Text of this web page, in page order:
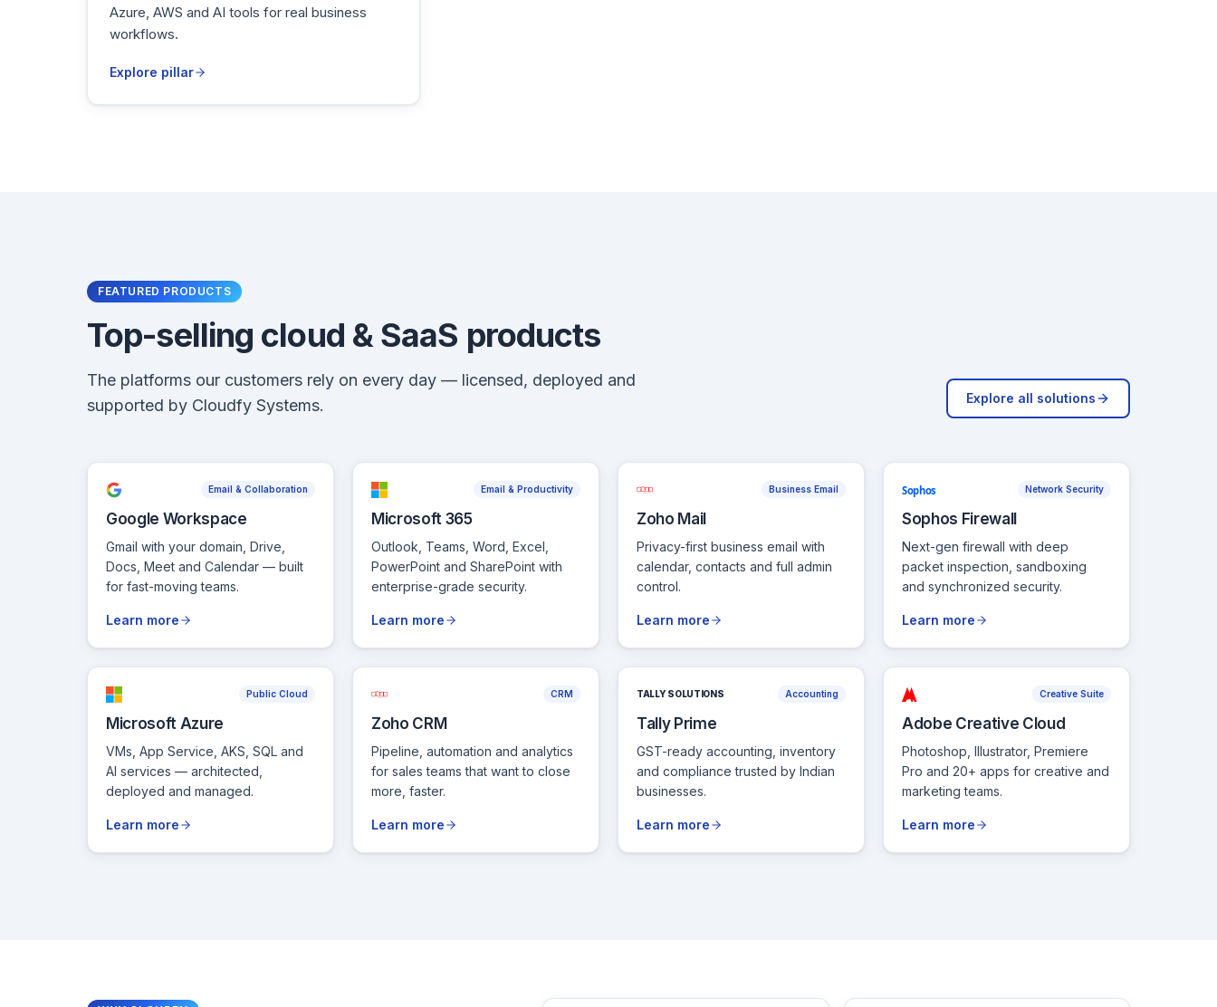
Azure, AWS and AI tools for real business
workflows.
Explore pillar
FEATURED PRODUCTS
Top-selling cloud & SaaS products
The platforms our customers rely on every day — licensed, deployed and
supported by Cloudfy Systems.
Explore all solutions
Email & Collaboration
Google Workspace
Gmail with your domain, Drive,
Docs, Meet and Calendar — built
for fast-moving teams.
Learn more
Email & Productivity
Microsoft 365
Outlook, Teams, Word, Excel,
PowerPoint and SharePoint with
enterprise-grade security.
Learn more
Business Email
Zoho Mail
Privacy-first business email with
calendar, contacts and full admin
control.
Learn more
Sophos Network Security
Sophos Firewall
Next-gen firewall with deep
packet inspection, sandboxing
and synchronized security.
Learn more
Public Cloud
Microsoft Azure
VMs, App Service, AKS, SQL and
AI services — architected,
deployed and managed.
Learn more
CRM
Zoho CRM
Pipeline, automation and analytics
for sales teams that want to close
more, faster.
Learn more
TALLY SOLUTIONS Accounting
Tally Prime
GST-ready accounting, inventory
and compliance trusted by Indian
businesses.
Learn more
Creative Suite
Adobe Creative Cloud
Photoshop, Illustrator, Premiere
Pro and 20+ apps for creative and
marketing teams.
Learn more